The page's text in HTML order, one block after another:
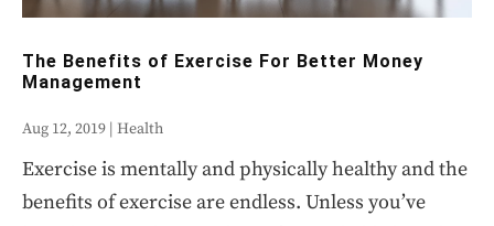
The Benefits of Exercise For Better Money
Management
Aug 12, 2019 | Health
Exercise is mentally and physically healthy and the
benefits of exercise are endless. Unless you’ve